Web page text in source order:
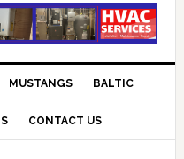
MUSTANGS BALTIC
CONTACT US